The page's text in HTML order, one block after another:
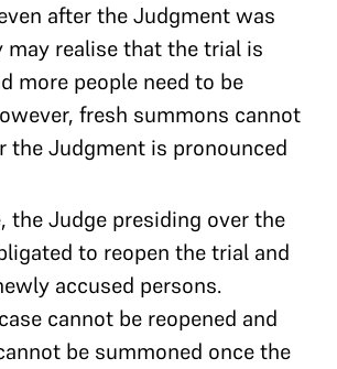
after the Judgment was
may realise that the trial is
more people need to be
fresh summons cannot
the Judgment is pronounced
the Judge presiding over the
to reopen the trial and
accused persons.
cannot be reopened and
be summoned once the